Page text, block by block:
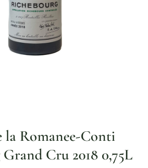
la Romanee-Conti
Cru 2018 0,75L